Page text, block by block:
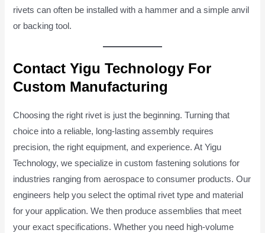
rivets can often be installed with a hammer and a simple anvil
or backing tool.
Contact Yigu Technology For
Custom Manufacturing
Choosing the right rivet is just the beginning. Turning that
choice into a reliable, long-lasting assembly requires
precision, the right equipment, and experience. At Yigu
Technology, we specialize in custom fastening solutions for
industries ranging from aerospace to consumer products. Our
engineers help you select the optimal rivet type and material
for your application. We then produce assemblies that meet
your exact specifications. Whether you need high-volume